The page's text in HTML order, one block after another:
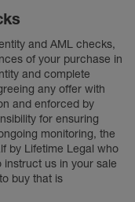
and AML checks,
of your purchase in
and complete
any offer with
and enforced by
for ensuring
monitoring, the
by Lifetime Legal who
us in your sale
buy that is